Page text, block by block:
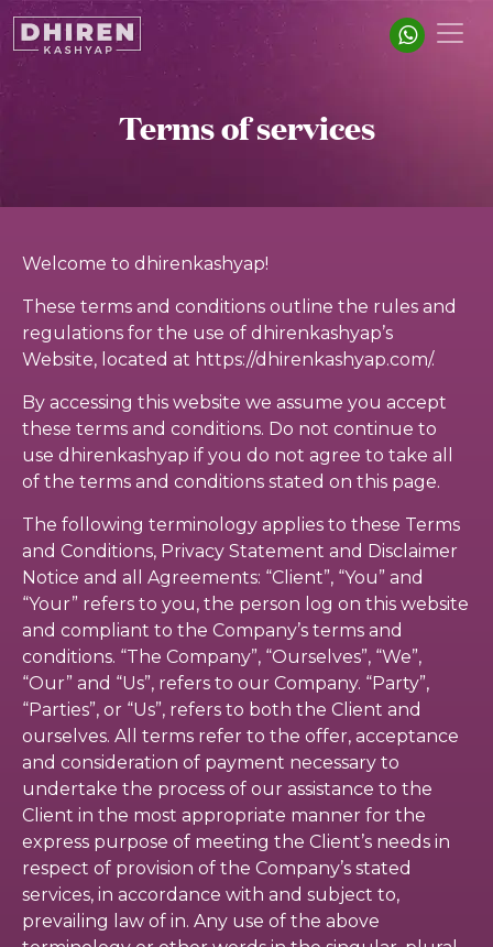
Terms of services
Welcome to dhirenkashyap!
These terms and conditions outline the rules and
regulations for the use of dhirenkashyap’s
Website, located at https://dhirenkashyap.com/.
By accessing this website we assume you accept
these terms and conditions. Do not continue to
use dhirenkashyap if you do not agree to take all
of the terms and conditions stated on this page.
The following terminology applies to these Terms
and Conditions, Privacy Statement and Disclaimer
Notice and all Agreements: “Client”, “You” and
“Your” refers to you, the person log on this website
and compliant to the Company’s terms and
conditions. “The Company”, “Ourselves”, “We”,
“Our” and “Us”, refers to our Company. “Party”,
“Parties”, or “Us”, refers to both the Client and
ourselves. All terms refer to the offer, acceptance
and consideration of payment necessary to
undertake the process of our assistance to the
Client in the most appropriate manner for the
express purpose of meeting the Client’s needs in
respect of provision of the Company’s stated
services, in accordance with and subject to,
prevailing law of in. Any use of the above